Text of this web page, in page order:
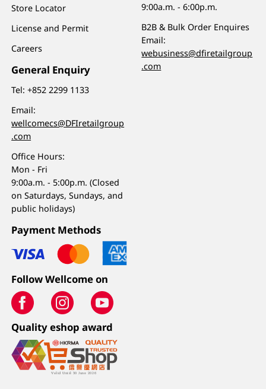
Store Locator
License and Permit
Careers
General Enquiry
Tel:+852 2299 1133
Email:
wellcomecs@DFIretailgroup
.com
Office Hours:
Mon - Fri
9:00a.m. - 5:00p.m. (Closed
on Saturdays, Sundays, and
public holidays)
9:00a.m. - 6:00p.m.
B2B & Bulk Order Enquires
Email:
webusiness@dfiretailgroup
.com
Payment Methods
Follow Wellcome on
Quality eshop award